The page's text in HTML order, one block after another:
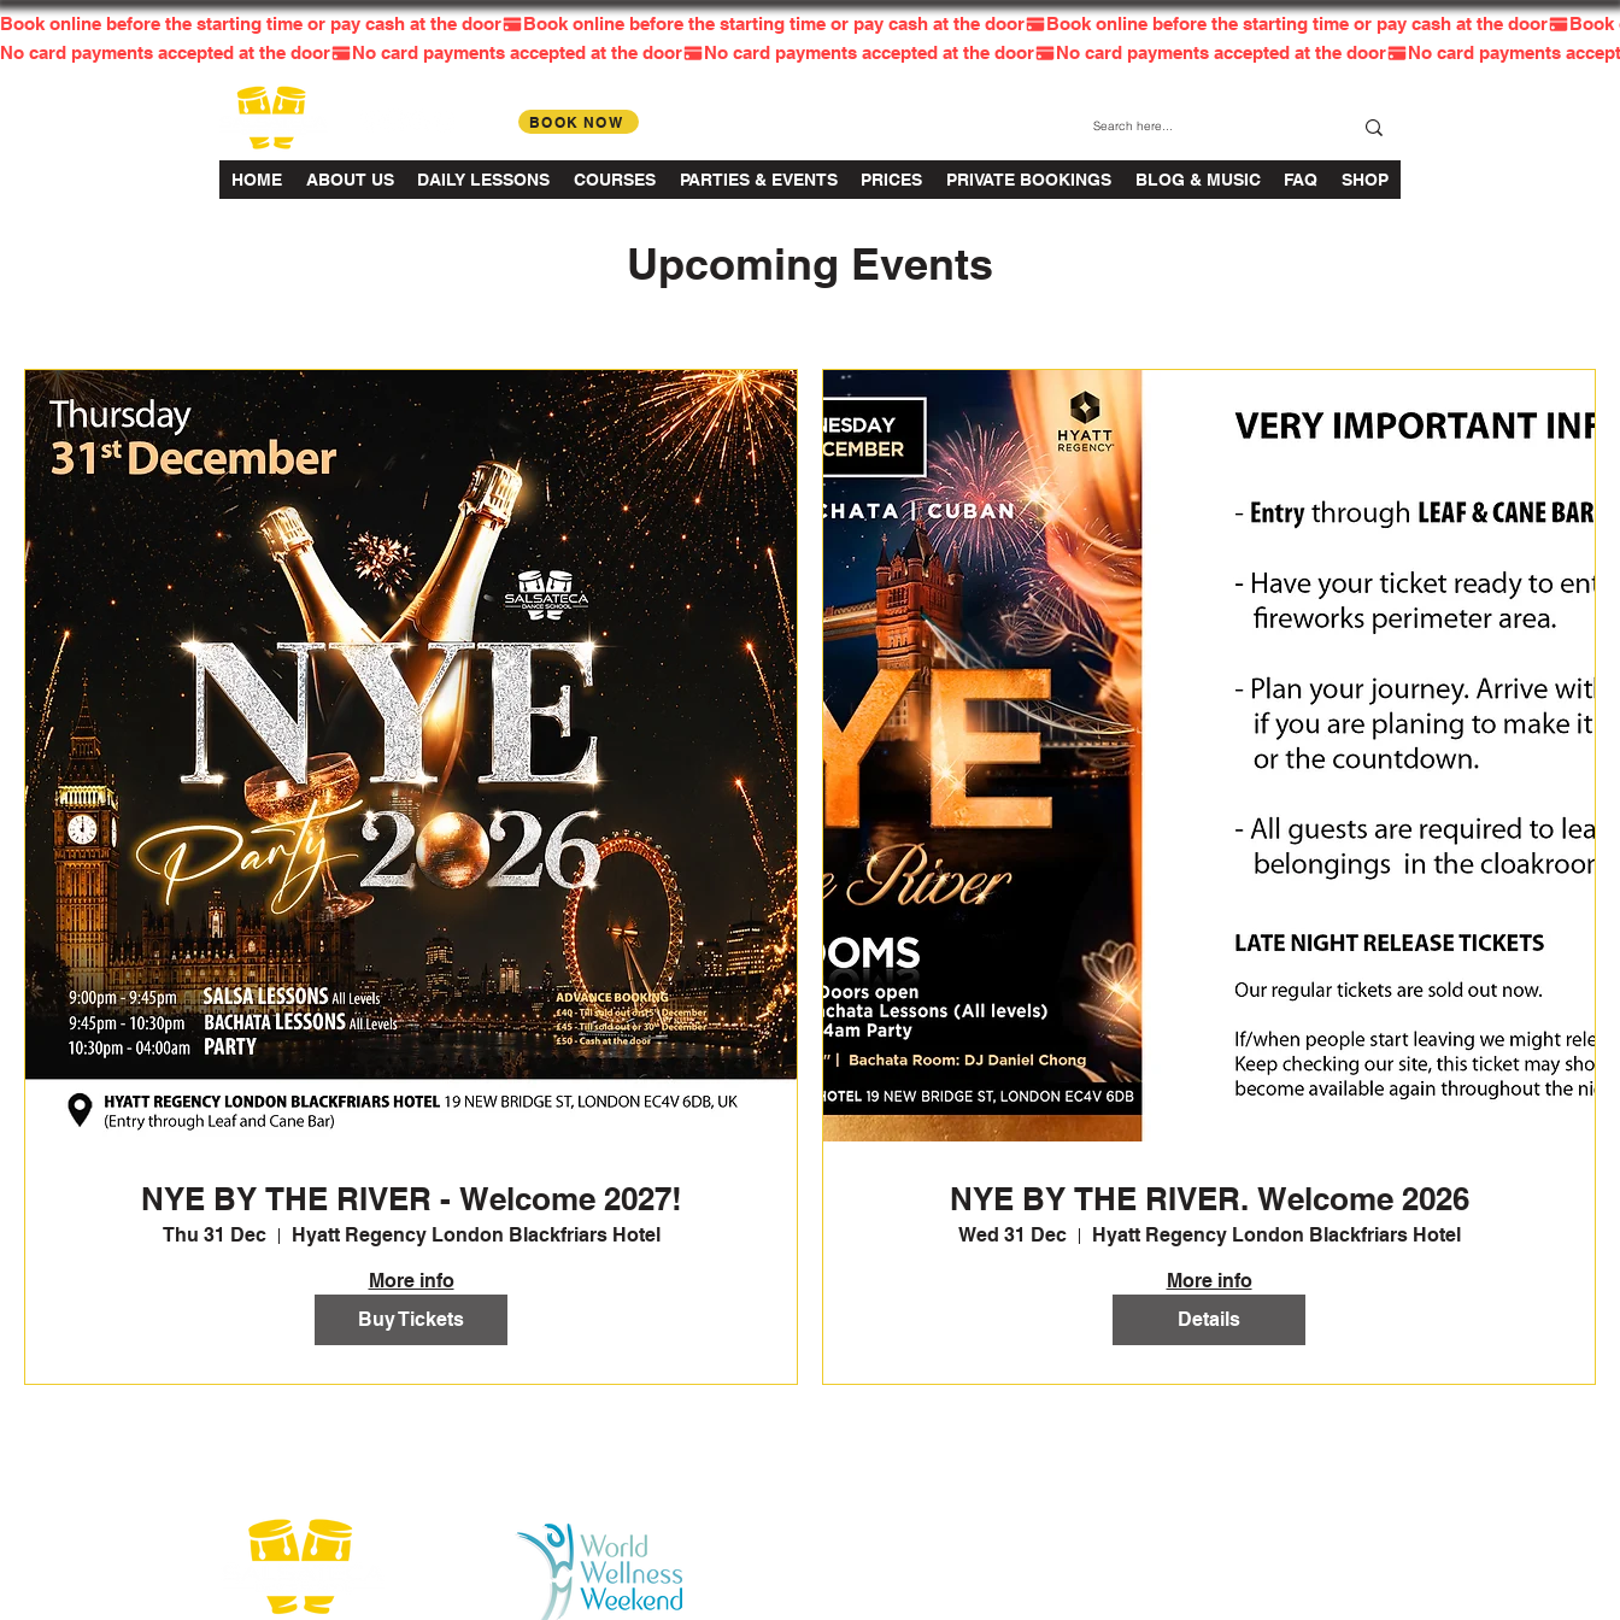
Book online before the starting time or pay cash at the door
No card payments accepted at the door
BOOK NOW
HOME ABOUT US DAILY LESSONS COURSES PARTIES & EVENTS PRICES PRIVATE BOOKINGS BLOG & MUSIC FAQ SHOP
Upcoming Events
NYE BY THE RIVER - Welcome 2027!
Thu 31 Dec
Hyatt Regency London Blackfriars Hotel
More info
Buy Tickets
NYE BY THE RIVER. Welcome 2026
Wed 31 Dec
Hyatt Regency London Blackfriars Hotel
More info
Details